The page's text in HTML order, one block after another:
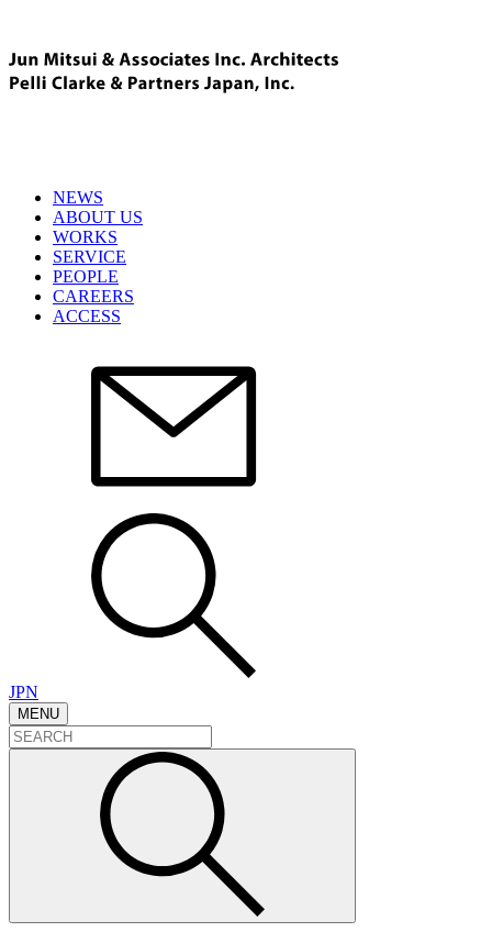
NEWS
ABOUT US
WORKS
SERVICE
PEOPLE
CAREERS
ACCESS
JPN
MENU